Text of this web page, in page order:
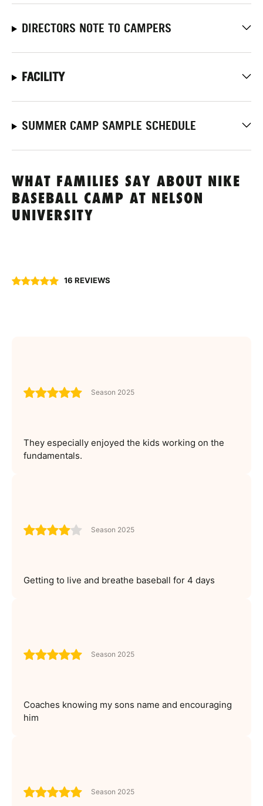
DIRECTORS NOTE TO CAMPERS
FACILITY
SUMMER CAMP SAMPLE SCHEDULE
WHAT FAMILIES SAY ABOUT NIKE
BASEBALL CAMP AT NELSON
UNIVERSITY
16 REVIEWS
Season 2025
They especially enjoyed the kids working on the
fundamentals.
Season 2025
Getting to live and breathe baseball for 4 days
Season 2025
Coaches knowing my sons name and encouraging
him
Season 2025